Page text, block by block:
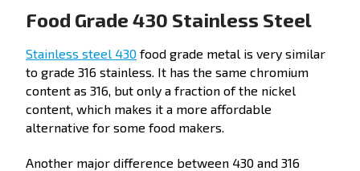
Food Grade 430 Stainless Steel
Stainless steel 430 food grade metal is very similar
to grade 316 stainless. It has the same chromium
content as 316, but only a fraction of the nickel
content, which makes it a more affordable
alternative for some food makers.
Another major difference between 430 and 316